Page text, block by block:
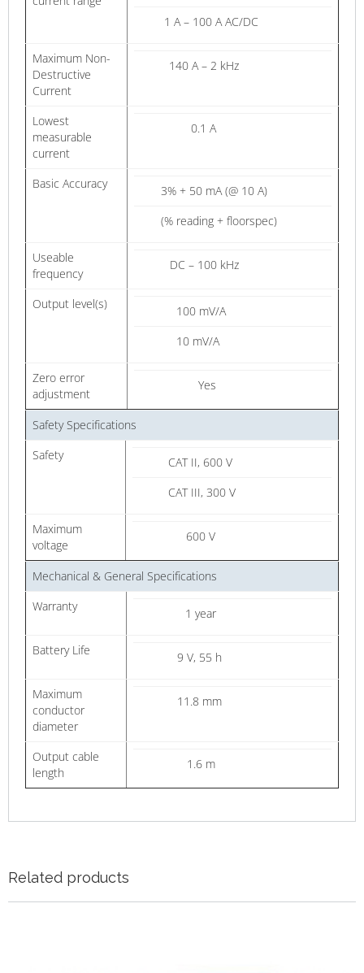
1 A – 100 A AC/DC
Maximum Non-
Destructive
Current
140 A – 2 kHz
Lowest
measurable
current
0.1 A
Basic Accuracy
3% + 50 mA (@ 10 A)
(% reading + floorspec)
Useable
frequency
DC – 100 kHz
Output level(s)
100 mV/A
10 mV/A
Zero error
adjustment
Yes
Safety Specifications
Safety
CAT II, 600 V
CAT III, 300 V
Maximum
voltage
600 V
Mechanical & General Specifications
Warranty
1 year
Battery Life 9 V, 55 h
Maximum
conductor
diameter
11.8 mm
Output cable
length
1.6 m
Related products